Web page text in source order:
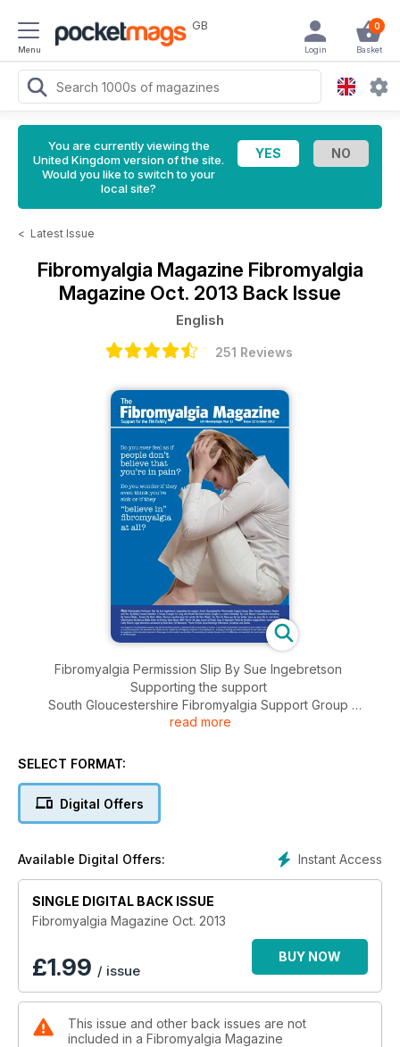
Menu
GB 0
Basket
Login
You are currently viewing the
United Kingdom version of the site.
Would you like to switch to your
local site?
< Latest Issue
Fibromyalgia Magazine Fibromyalgia
Magazine Oct. 2013 Back Issue
English
251 Reviews
Fibromyalgia Permission Slip By Sue Ingebretson
Supporting the support
South Gloucestershire Fibromyalgia Support Group
New Groups
Nutrition: 5 Simple Changes for Long-term Health By David
Top Tips for Flare-ups By Jan Sadler
Spice up your life to cool down inflammation By Marcus
Webb
Poem by Chrissy
What About HBOT? By Dr CW Lapp
read more
SELECT FORMAT:
Digital Offers
Instant Access
Available Digital Offers:
SINGLE DIGITAL BACK ISSUE
Fibromyalgia Magazine Oct. 2013
£1.99 / issue
BUY NOW
This issue and other back issues are not
included in a Fibromyalgia Magazine